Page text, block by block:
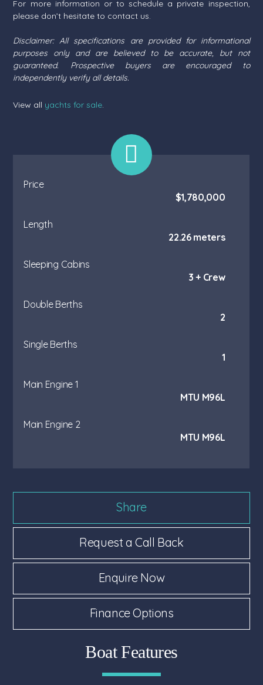
For more information or to schedule a private inspection,
please don’t hesitate to contact us.
Disclaimer: All specifications are provided for informational
purposes only and are believed to be accurate, but not
guaranteed. Prospective buyers are encouraged to
independently verify all details.
View all yachts for sale.
Price
$1,780,000
Length
22.26 meters
Sleeping Cabins
3 + Crew
Double Berths
2
Single Berths
1
Main Engine 1
MTU M96L
Main Engine 2
MTU M96L
Share
Request a Call Back
Enquire Now
Finance Options
Boat Features